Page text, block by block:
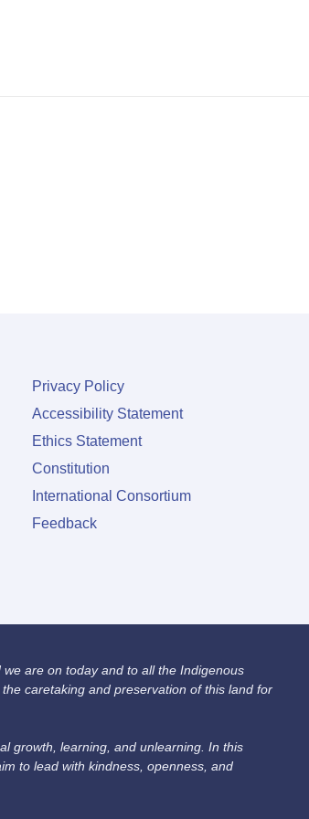
Privacy Policy
Accessibility Statement
Ethics Statement
Constitution
International Consortium
Feedback
are on today and to all the Indigenous
caretaking and preservation of this land for
growth, learning, and unlearning. In this
to lead with kindness, openness, and